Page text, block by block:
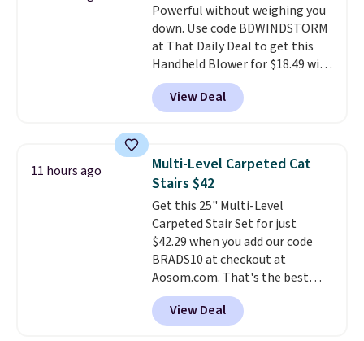
panel charges throughout the
day, so there's no wiring,
batteries, or added electricity
costs to worry about. Just place
it where it can soak up the sun
and enjoy the glow each
Powerful without weighing you
down. Use code BDWINDSTORM
at That Daily Deal to get this
Handheld Blower for $18.49 with
free shipping. We found
comparable cordless blowers
selling for $33 to $60.
to carry
from room to room or
toss in your car or toolbox. The
rechargeable cordless design
means there's no need for
disposable compressed air cans,
making it a convenient option
for cleaning around the house,
garage, or office.
View Deal
11 hours ago
Multi-Level Carpeted Cat
Stairs $42
Get this 25" Multi-Level
Carpeted Stair Set for just
$42.29 when you add our code
BRADS10 at checkout at
Aosom.com. That's the best
price anywhere. Sites like Chewy
sell this exact stair set for $50.
Plus you'll get it shipped free.
View Deal